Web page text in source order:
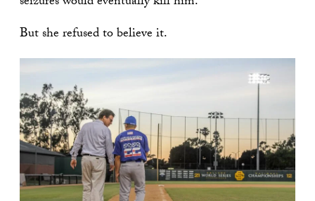
But she refused to believe it.